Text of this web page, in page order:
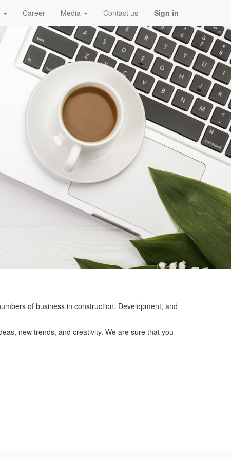
Career Media Contact us Sign in
of business in construction, Development, and
new trends, and creativity. We are sure that you